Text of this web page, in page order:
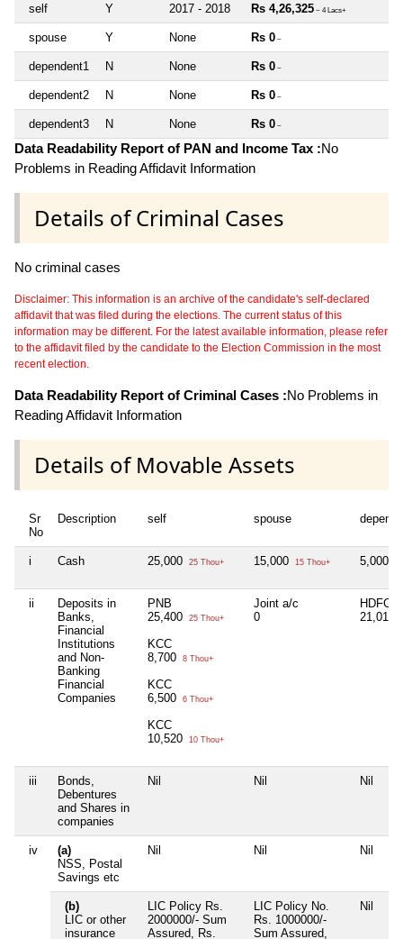
self Y 2017 - 2018 Rs 4,26,325 ~ 4 Lacs+
spouse Y None Rs 0 ~
dependent1 N None Rs 0 ~
dependent2 N None Rs 0 ~
dependent3 N None Rs 0 ~
Data Readability Report of PAN and Income Tax :No
Problems in Reading Affidavit Information
Details of Criminal Cases
No criminal cases
Disclaimer: This information is an archive of the candidate's self-declared
affidavit that was filed during the elections. The current status of this
information may be different. For the latest available information, please refer
to the affidavit filed by the candidate to the Election Commission in the most
recent election.
Data Readability Report of Criminal Cases :No Problems in
Reading Affidavit Information
Details of Movable Assets
Sr
No
Description self spouse
i Cash 25,000 25 Thou+ 15,000 15 Thou+ 5,000
ii
Deposits in
Banks,
Financial
Institutions
and Non-
Banking
Financial
Companies
PNB
25,400
25 Thou+
KCC
8,700
8 Thou+
KCC
6,500
6 Thou+
KCC
10,520
10 Thou+
Joint a/c
0
HDFC
21,012
iii
Bonds,
Debentures
and Shares in
companies
Nil Nil Nil
iv
(a)
NSS, Postal
Savings etc
Nil Nil Nil
(b)
LIC or other
insurance
LIC Policy Rs.
2000000/- Sum
Assured, Rs.
LIC Policy No.
Rs. 1000000/-
Sum Assured,
Nil